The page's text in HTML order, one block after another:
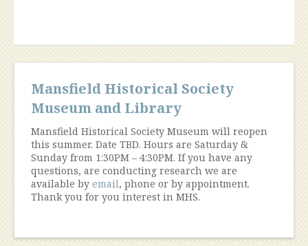
Mansfield Historical Society
Museum and Library
Mansfield Historical Society Museum will reopen
this summer. Date TBD. Hours are Saturday &
Sunday from 1:30PM – 4:30PM. If you have any
questions, are conducting research we are
available by email, phone or by appointment.
Thank you for you interest in MHS.